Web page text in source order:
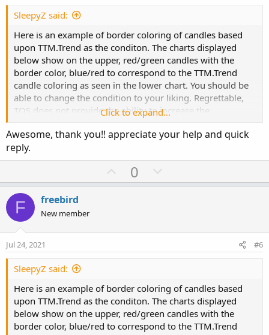
def cond = if TTM_Trend() then 1 else 0;
#def cond = if c > o then 1 else 0;
input charttype = ChartType.CANDLE;
def o1 = if cond
         then if o < c then c else o
         else Double.NaN;
def c1 = if cond
         then if o < c then o else c
         else Double.NaN;
         then h
         else Double.NaN;
def l1 = if cond
         then l
         else Double.NaN;
def cond1 = if TTM_Trend().TrendDown then 1
#def cond1 = if c < o then 1 else 0;
def o2 = if cond1
         then if o < c then c else o
SleepyZ said:
Here is an example of border coloring of candles based
upon TTM.Trend as the conditon. The charts displayed
below show on the upper, red/green candles with the
border color, blue/red to correspond to the TTM.Trend
candle coloring as seen in the lower chart. You should be
able to change the condition to your liking. Regrettable,
TOS does not provide the ability to increase the
Click to expand...
Awesome, thank you!! appreciate your help and quick
reply.
U
p
t
0
o
v
F freebird
New member
Jul 24, 2021 #6
SleepyZ said:
Here is an example of border coloring of candles based
upon TTM.Trend as the conditon. The charts displayed
below show on the upper, red/green candles with the
border color, blue/red to correspond to the TTM.Trend